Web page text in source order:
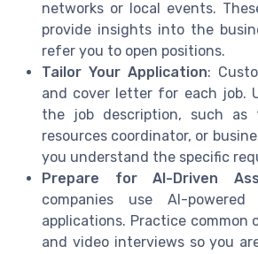
networks or local events.
provide insights into the
refer you to open positions.
Tailor Your Application:
and cover letter for each job.
the job description, such as
resources coordinator, or
you understand the specific
Prepare for AI-Driven
companies use AI-
applications. Practice common
and video interviews so you